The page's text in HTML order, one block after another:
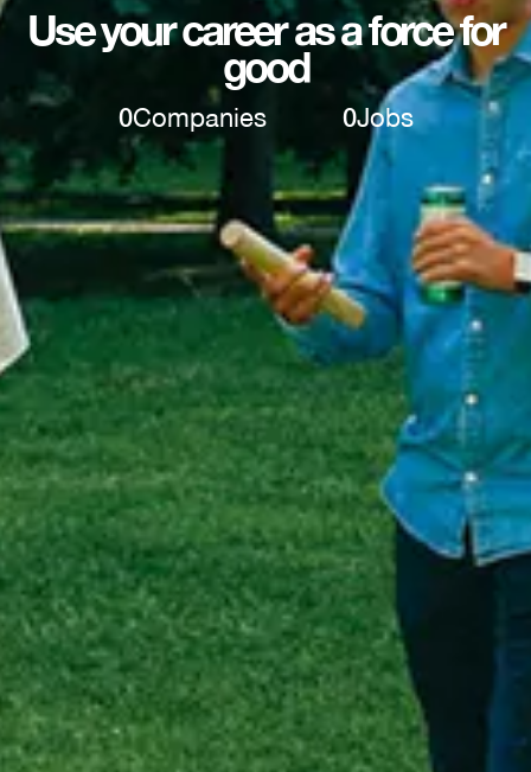
Use your career as a force for
good
0Companies 0Jobs